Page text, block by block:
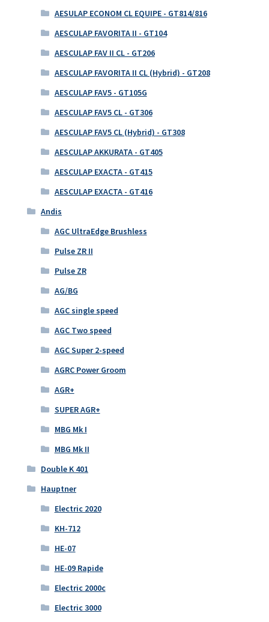
AESULAP ECONOM CL EQUIPE - GT814/816
AESCULAP FAVORITA II - GT104
AESCULAP FAV II CL - GT206
AESCULAP FAVORITA II CL (Hybrid) - GT208
AESCULAP FAV5 - GT105G
AESCULAP FAV5 CL - GT306
AESCULAP FAV5 CL (Hybrid) - GT308
AESCULAP AKKURATA - GT405
AESCULAP EXACTA - GT415
AESCULAP EXACTA - GT416
Andis
AGC UltraEdge Brushless
Pulse ZR II
Pulse ZR
AG/BG
AGC single speed
AGC Two speed
AGC Super 2-speed
AGRC Power Groom
AGR+
SUPER AGR+
MBG Mk I
MBG Mk II
Double K 401
Hauptner
Electric 2020
KH-712
HE-07
HE-09 Rapide
Electric 2000c
Electric 3000